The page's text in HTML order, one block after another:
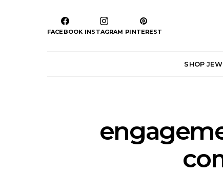
FACEBOOK INSTAGRAM PINTEREST
SHOP